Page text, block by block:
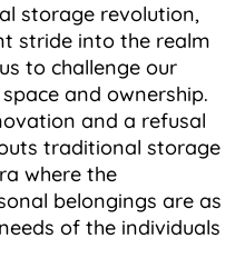
storage revolution,
stride into the realm
to challenge our
and ownership.
and a refusal
traditional storage
where the
belongings are as
of the individuals